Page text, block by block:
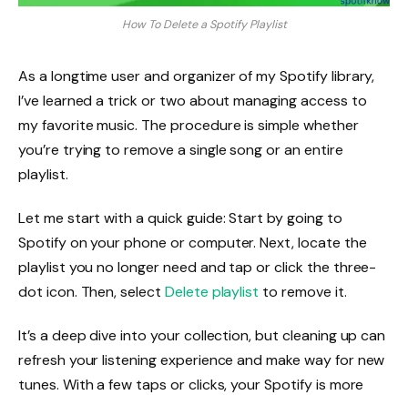
How To Delete a Spotify Playlist
As a longtime user and organizer of my Spotify library,
I’ve learned a trick or two about managing access to
my favorite music. The procedure is simple whether
you’re trying to remove a single song or an entire
playlist.
Let me start with a quick guide: Start by going to
Spotify on your phone or computer. Next, locate the
playlist you no longer need and tap or click the three-
dot icon. Then, select Delete playlist to remove it.
It’s a deep dive into your collection, but cleaning up can
refresh your listening experience and make way for new
tunes. With a few taps or clicks, your Spotify is more